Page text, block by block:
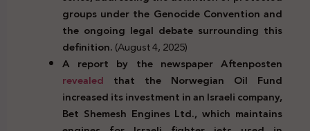
groups under the Genocide Convention and
the ongoing legal debate surrounding this
definition.(August 4, 2025)
A report by the newspaper Aftenposten
revealed that the Norwegian Oil Fund
increased its investment in an Israeli company,
Bet Shemesh Engines Ltd., which maintains